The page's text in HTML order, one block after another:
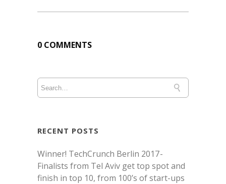
0 COMMENTS
RECENT POSTS
Winner! TechCrunch Berlin 2017 -
Finalists from Tel Aviv get top spot and
finish in top 10, from 100’s of start-ups